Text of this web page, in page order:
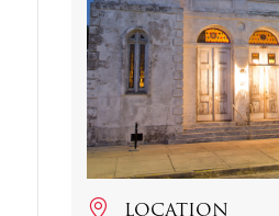
LOCATION